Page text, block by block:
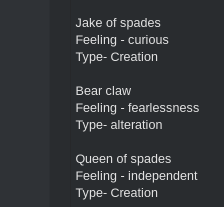
Jake of spades
Feeling - curious
Type- Creation
Bear claw
Feeling - fearlessness
Type- alteration
Queen of spades
Feeling - independent
Type- Creation